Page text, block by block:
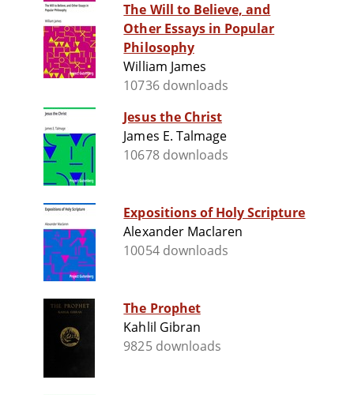
The Will to Believe, and
Other Essays in Popular
Philosophy
William James
10736 downloads
Jesus the Christ
James E. Talmage
10678 downloads
Expositions of Holy Scripture
Alexander Maclaren
10054 downloads
The Prophet
Kahlil Gibran
9825 downloads